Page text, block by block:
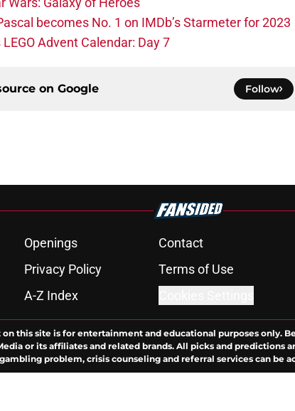
becomes No. 1 on IMDb’s Starmeter for 2023
Advent Calendar: Day 7
on Google Follow
Openings Contact
Privacy Policy Terms of Use
A-Z Index
this site is for entertainment and educational purposes only.
or its affiliates and related brands. All picks and predictions
problem, crisis counseling and referral services can be